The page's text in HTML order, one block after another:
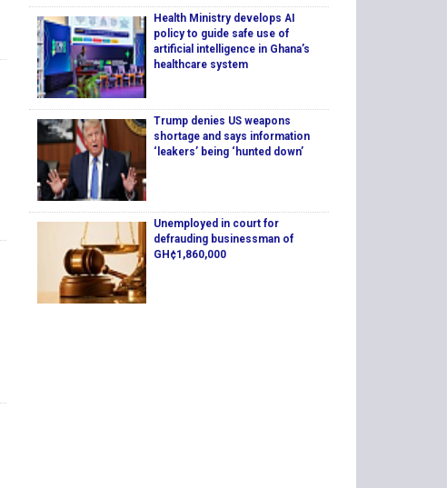
Health Ministry develops AI
policy to guide safe use of
artificial intelligence in Ghana’s
healthcare system
Trump denies US weapons
shortage and says information
‘leakers’ being ‘hunted down’
Unemployed in court for
defrauding businessman of
GH¢1,860,000